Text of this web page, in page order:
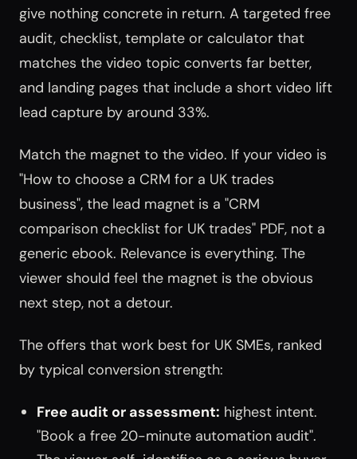
give nothing concrete in return. A targeted free
audit, checklist, template or calculator that
matches the video topic converts far better,
and landing pages that include a short video lift
lead capture by around 33%.
Match the magnet to the video. If your video is
"How to choose a CRM for a UK trades
business", the lead magnet is a "CRM
comparison checklist for UK trades" PDF, not a
generic ebook. Relevance is everything. The
viewer should feel the magnet is the obvious
next step, not a detour.
The offers that work best for UK SMEs, ranked
by typical conversion strength:
Free audit or assessment: highest intent.
"Book a free 20-minute automation audit".